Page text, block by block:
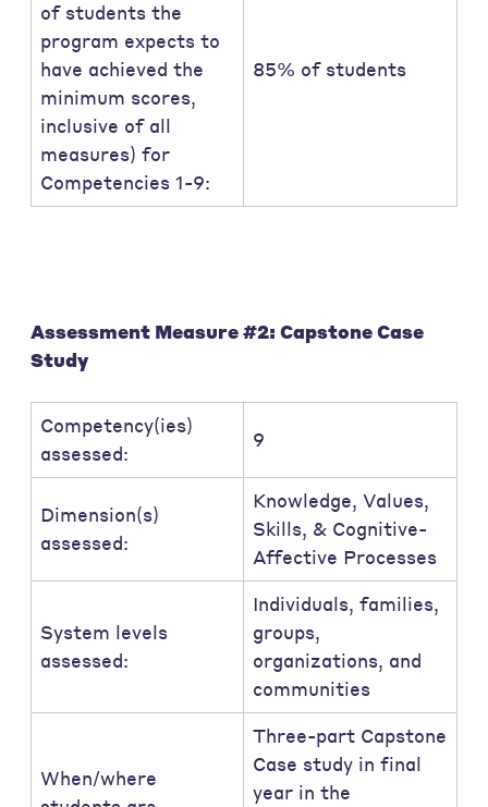
of students the
program expects to
have achieved the
minimum scores,
inclusive of all
measures) for
Competencies 1-9:
85% of students
Assessment Measure #2: Capstone Case
Study
Competency(ies)
assessed:
9
Dimension(s)
assessed:
Knowledge, Values,
Skills, & Cognitive-
Affective Processes
System levels
assessed:
Individuals, families,
groups,
organizations, and
communities
When/where
Three-part Capstone
Case study in final
year in the